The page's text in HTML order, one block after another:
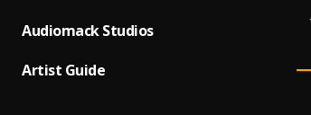
Audiomack Studios
Artist Guide